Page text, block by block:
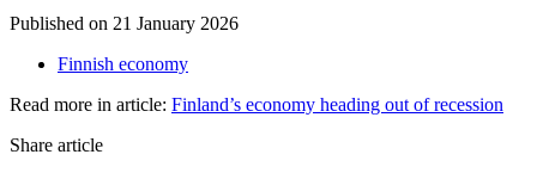
Published on 21 January 2026
Finnish economy
Read more in article: Finland’s economy heading out of recession
Share article